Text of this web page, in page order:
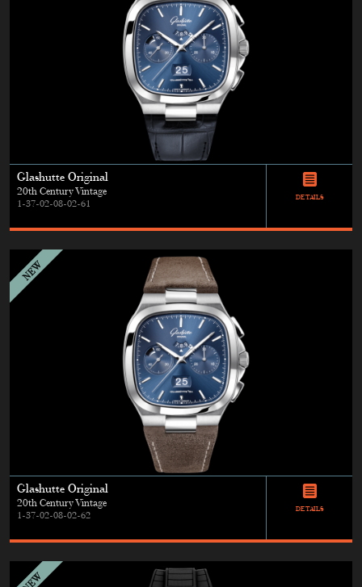
Glashutte Original
20th Century Vintage
1-37-02-08-02-61
DETAILS
Glashutte Original
20th Century Vintage
1-37-02-08-02-62
DETAILS